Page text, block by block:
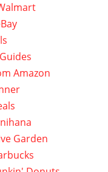
Amazon
Garden